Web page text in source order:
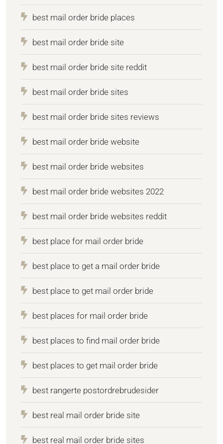
best mail order bride places
best mail order bride site
best mail order bride site reddit
best mail order bride sites
best mail order bride sites reviews
best mail order bride website
best mail order bride websites
best mail order bride websites 2022
best mail order bride websites reddit
best place for mail order bride
best place to get a mail order bride
best place to get mail order bride
best places for mail order bride
best places to find mail order bride
best places to get mail order bride
best rangerte postordrebrudesider
best real mail order bride site
best real mail order bride sites